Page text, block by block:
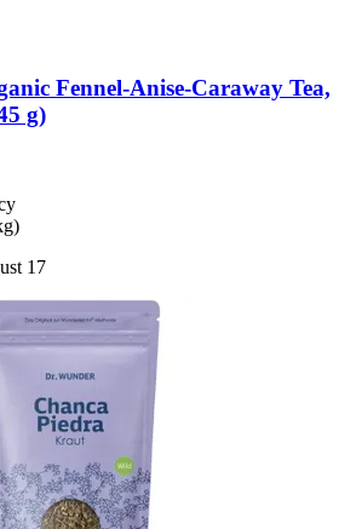
Fennel-​Anise-​Caraway Tea,
g)
17